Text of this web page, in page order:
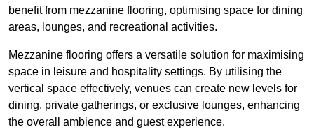
benefit from mezzanine flooring, optimising space for dining
areas, lounges, and recreational activities.
Mezzanine flooring offers a versatile solution for maximising
space in leisure and hospitality settings. By utilising the
vertical space effectively, venues can create new levels for
dining, private gatherings, or exclusive lounges, enhancing
the overall ambience and guest experience.